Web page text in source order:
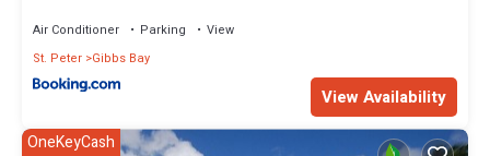
Air Conditioner Parking
View
St. Peter Gibbs Bay
View Availability
OneKeyCash